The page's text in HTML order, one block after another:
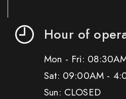
Hour of
Mon - Fri:
Sat: 09:00AM -
Sun: CLOSED